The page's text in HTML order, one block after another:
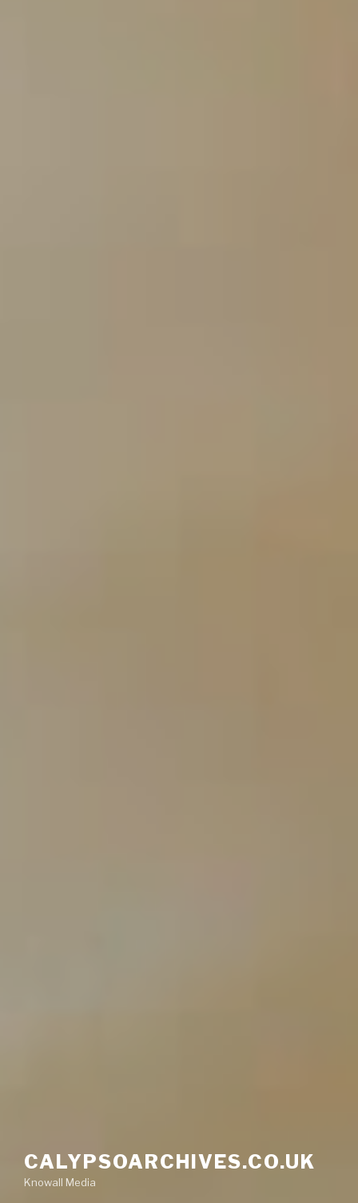
CALYPSOARCHIVES.CO.UK
Knowall Media